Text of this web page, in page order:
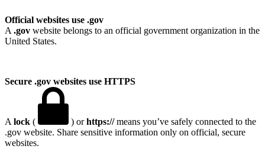
Official websites use .gov
A .gov website belongs to an official government organization in the
United States.
Secure .gov websites use HTTPS
A lock ( ) orhttps://means you’ve safely connected to the
.gov website. Share sensitive information only on official, secure
websites.